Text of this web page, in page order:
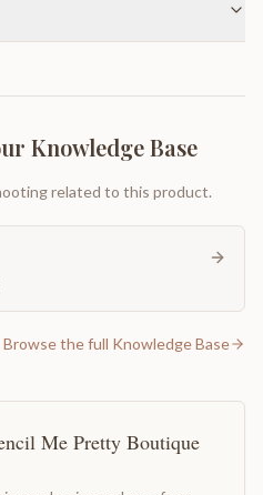
Knowledge Base
related to this product.
Browse the full Knowledge Base
Me Pretty Boutique